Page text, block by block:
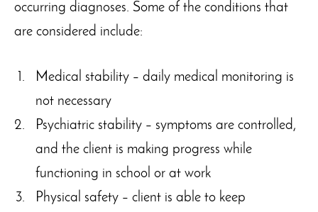
occurring diagnoses. Some of the conditions that
are considered include:
Medical stability – daily medical monitoring is
not necessary
Psychiatric stability – symptoms are controlled,
and the client is making progress while
functioning in school or at work
Physical safety – client is able to keep